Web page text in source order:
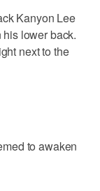
Kanyon Lee
lower back.
next to the
to awaken